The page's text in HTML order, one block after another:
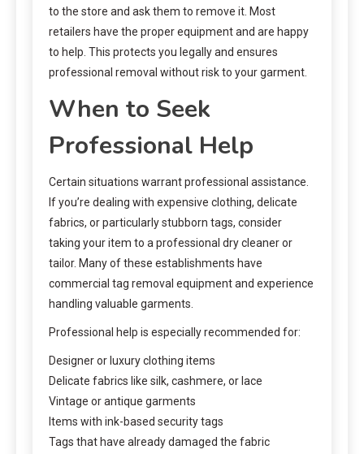
to the store and ask them to remove it. Most
retailers have the proper equipment and are happy
to help. This protects you legally and ensures
professional removal without risk to your garment.
When to Seek
Professional Help
Certain situations warrant professional assistance.
If you’re dealing with expensive clothing, delicate
fabrics, or particularly stubborn tags, consider
taking your item to a professional dry cleaner or
tailor. Many of these establishments have
commercial tag removal equipment and experience
handling valuable garments.
Professional help is especially recommended for:
Designer or luxury clothing items
Delicate fabrics like silk, cashmere, or lace
Vintage or antique garments
Items with ink-based security tags
Tags that have already damaged the fabric